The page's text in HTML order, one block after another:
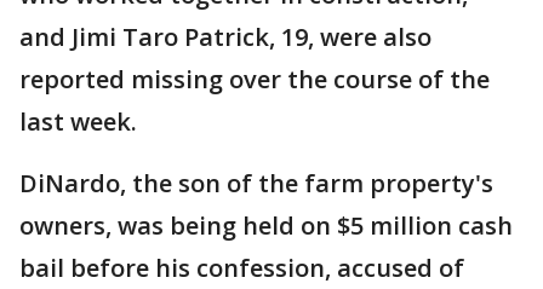
and Jimi Taro Patrick, 19, were also
reported missing over the course of the
last week.
DiNardo, the son of the farm property's
owners, was being held on $5 million cash
bail before his confession, accused of